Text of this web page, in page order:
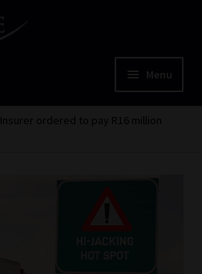
Menu
Insurer ordered to pay R16 million